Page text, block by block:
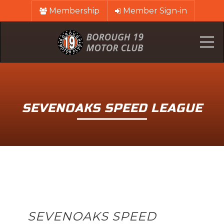
Membership Member Sign-in
SEVENOAKS SPEED LEAGUE
SEVENOAKS SPEED